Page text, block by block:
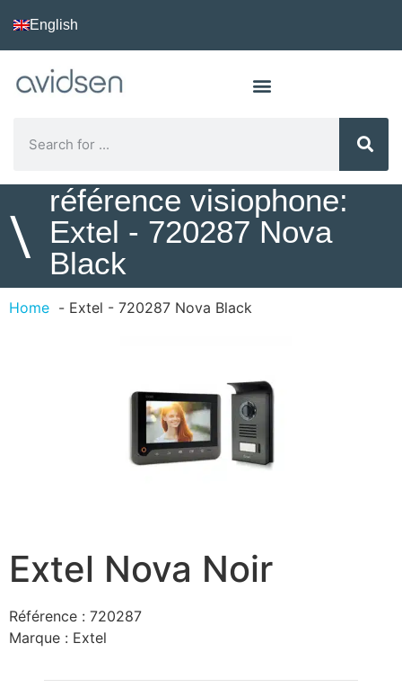
English
\
référence visiophone:
Extel - 720287 Nova
Black
Home Extel - 720287 Nova Black
Extel Nova Noir
Référence : 720287
Marque : Extel